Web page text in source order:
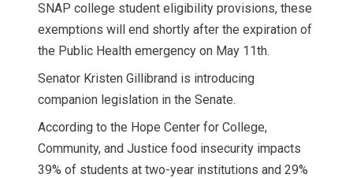
SNAP college student eligibility provisions, these
exemptions will end shortly after the expiration of
the Public Health emergency on May 11th.
Senator Kristen Gillibrand is introducing
companion legislation in the Senate.
According to the Hope Center for College,
Community, and Justice food insecurity impacts
39% of students at two-year institutions and 29%